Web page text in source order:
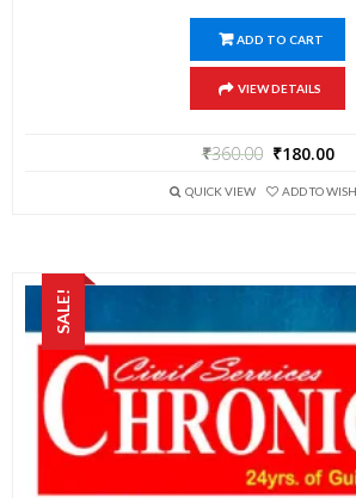
ADD TO CART
VIEW DETAILS
₹360.00 ₹180.00
QUICK VIEW ADD TO
SALE!